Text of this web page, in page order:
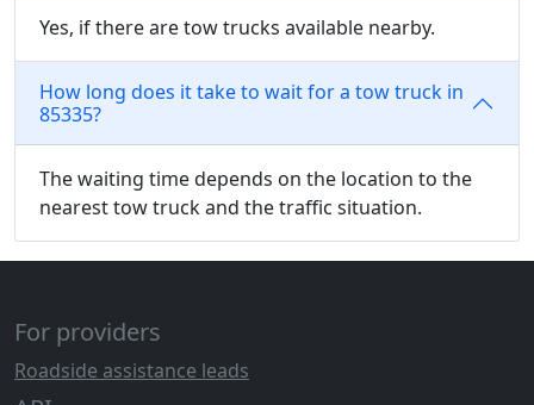
Yes, if there are tow trucks available nearby.
How long does it take to wait for a tow truck in
85335?
The waiting time depends on the location to the
nearest tow truck and the traffic situation.
For providers
Roadside assistance leads